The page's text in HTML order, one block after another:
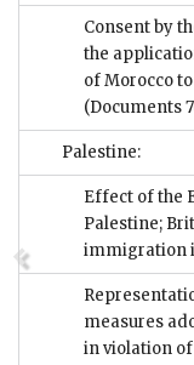
Consent by
the
of Morocco
(Documents
Palestine:
Effect of the
Palestine;
immigration
measures
in violation